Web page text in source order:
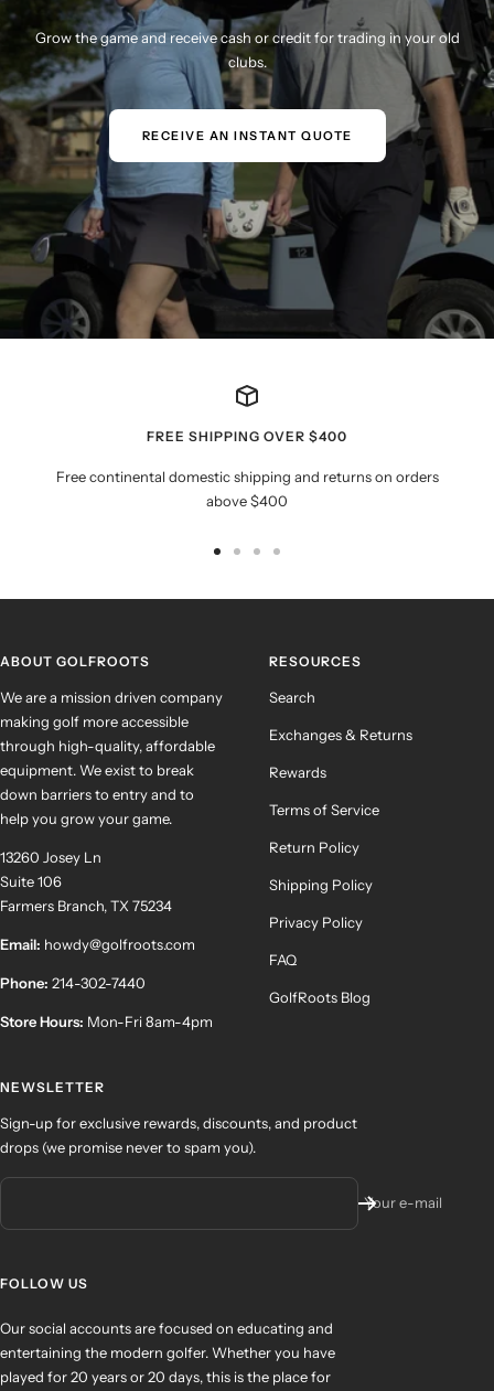
Grow the game and receive cash or credit for trading in your old
clubs.
RECEIVE AN INSTANT QUOTE
FREE SHIPPING OVER $400
Free continental domestic shipping and returns on orders
above $400
ABOUT GOLFROOTS
We are a mission driven company
making golf more accessible
through high-quality, affordable
equipment. We exist to break
down barriers to entry and to
help you grow your game.
13260 Josey Ln
Suite 106
Farmers Branch, TX 75234
Email: howdy@golfroots.com
Phone: 214-302-7440
Store Hours: Mon-Fri 8am-4pm
RESOURCES
Search
Exchanges & Returns
Rewards
Terms of Service
Return Policy
Shipping Policy
Privacy Policy
FAQ
GolfRoots Blog
NEWSLETTER
Sign-up for exclusive rewards, discounts, and product
drops (we promise never to spam you).
Your e-mail
FOLLOW US
Our social accounts are focused on educating and
entertaining the modern golfer. Whether you have
played for 20 years or 20 days, this is the place for